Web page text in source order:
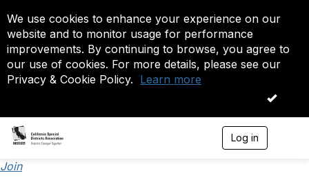
We use cookies to enhance your experience on our
website and to monitor usage for performance
improvements. By continuing to browse, you agree to
our use of cookies. For more details, please see our
Privacy & Cookie Policy. Learn more
OK
Log in
Join